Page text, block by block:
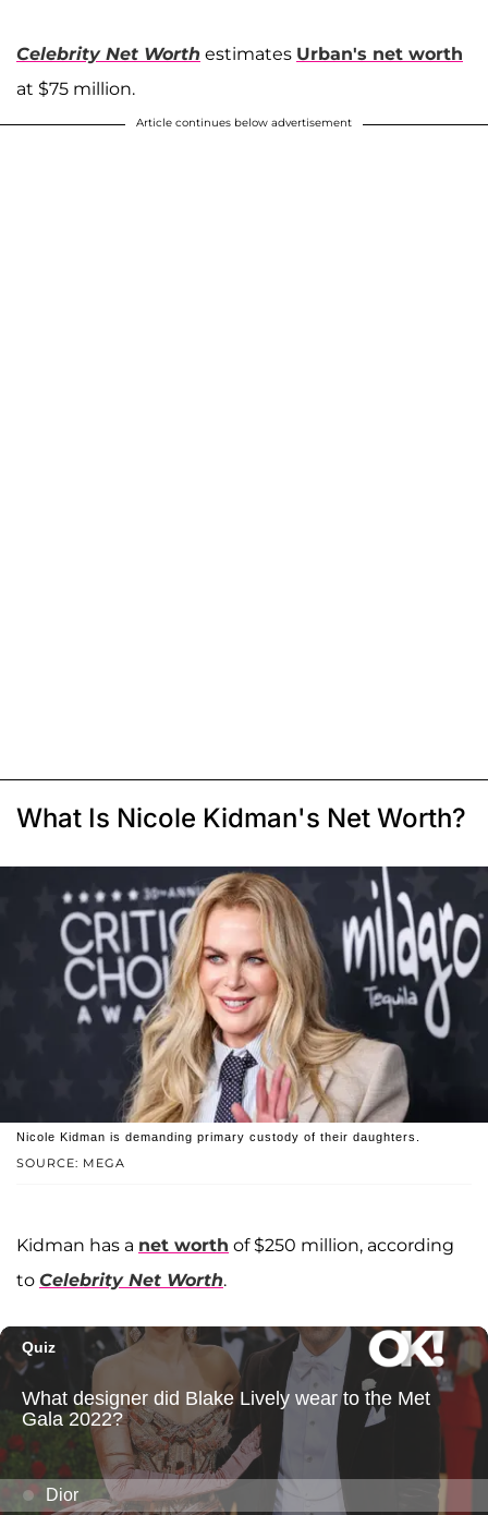
Celebrity Net Worth estimates Urban's net worth
at $75 million.
Article continues below advertisement
What Is Nicole Kidman's Net Worth?
SOURCE: MEGA
Nicole Kidman is demanding primary custody of their daughters.
Kidman has a net worth of $250 million, according
to Celebrity Net Worth.